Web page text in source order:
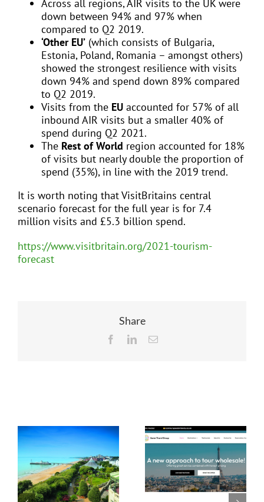
Across all regions, AIR visits to the UK were
down between 94% and 97% when
compared to Q2 2019.
‘Other EU’ (which consists of Bulgaria,
Estonia, Poland, Romania – amongst others)
showed the strongest resilience with visits
down 94% and spend down 89% compared
to Q2 2019.
Visits from the EU accounted for 57% of all
inbound AIR visits but a smaller 40% of
spend during Q2 2021.
The Rest of World region accounted for 18%
of visits but nearly double the proportion of
spend (35%), in line with the 2019 trend.
It is worth noting that VisitBritains central
scenario forecast for the full year is for 7.4
million visits and £5.3 billion spend.
https://www.visitbritain.org/2021-tourism-
forecast
Share
FacebookLinkedInEmail